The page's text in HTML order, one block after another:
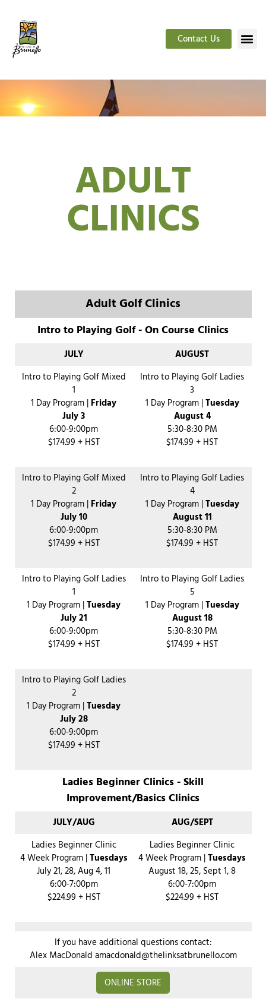
Contact Us
ADULT
CLINICS
Adult Golf Clinics
Intro to Playing Golf - On Course Clinics
JULY
AUGUST
Intro to Playing Golf Mixed
1
1 Day Program | Friday
July 3
6:00-9:00pm
$174.99 + HST
Intro to Playing Golf Ladies
3
1 Day Program |Tuesday
August 4
5:30-8:30 PM
$174.99 + HST
Intro to Playing Golf Mixed
2
1 Day Program | Friday
July 10
6:00-9:00pm
$174.99 + HST
Intro to Playing Golf Ladies
4
1 Day Program |Tuesday
August 11
5:30-8:30 PM
$174.99 + HST
Intro to Playing Golf Ladies
1
1 Day Program |Tuesday
July 21
6:00-9:00pm
$174.99 + HST
Intro to Playing Golf Ladies
5
1 Day Program |Tuesday
August 18
5:30-8:30 PM
$174.99 + HST
Intro to Playing Golf Ladies
2
1 Day Program |Tuesday
July 28
6:00-9:00pm
$174.99 + HST
Ladies Beginner Clinics - Skill
Improvement/Basics Clinics
JULY/AUG
AUG/SEPT
Ladies Beginner Clinic
4 Week Program |Tuesdays
July 21, 28, Aug 4, 11
6:00-7:00pm
$224.99 + HST
Ladies Beginner Clinic
4 Week Program |Tuesdays
August 18, 25, Sept 1, 8
6:00-7:00pm
$224.99 + HST
If you have additional questions contact:
Alex MacDonald amacdonald@thelinksatbrunello.com
ONLINE STORE